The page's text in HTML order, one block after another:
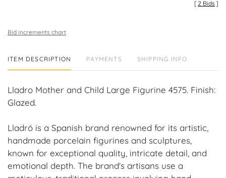
[2 Bids ]
Bid increments chart
ITEM DESCRIPTION PAYMENTS SHIPPING INFO
Lladro Mother and Child Large Figurine 4575. Finish:
Glazed.
Lladró is a Spanish brand renowned for its artistic,
handmade porcelain figurines and sculptures,
known for exceptional quality, intricate detail, and
emotional depth. The brand's artisans use a